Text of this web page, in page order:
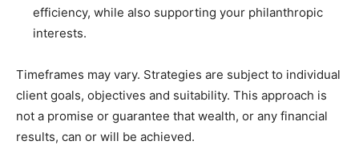
efficiency, while also supporting your philanthropic
interests.
Timeframes may vary. Strategies are subject to individual
client goals, objectives and suitability. This approach is
not a promise or guarantee that wealth, or any financial
results, can or will be achieved.